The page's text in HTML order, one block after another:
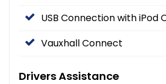
USB Connection with iPod
Vauxhall Connect
Drivers Assistance